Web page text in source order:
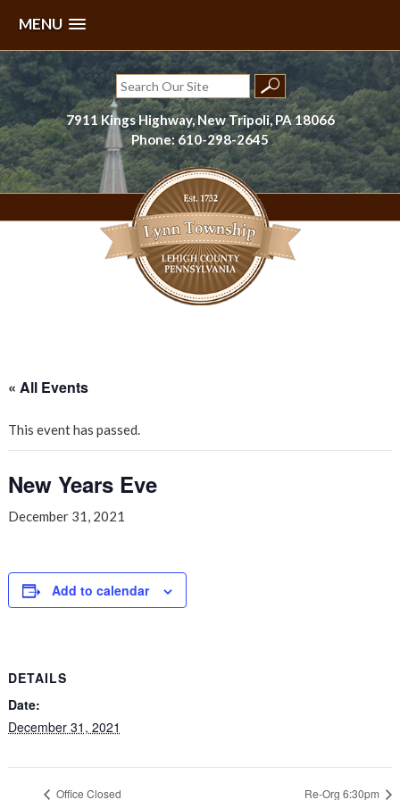
MENU
Skip
to
content
Search
for:
7911 Kings Highway, New Tripoli, PA 18066
Phone: 610-298-2645
« All Events
This event has passed.
New Years Eve
December 31, 2021
Add to calendar
DETAILS
Date:
December 31, 2021
Office Closed Re-Org 6:30pm